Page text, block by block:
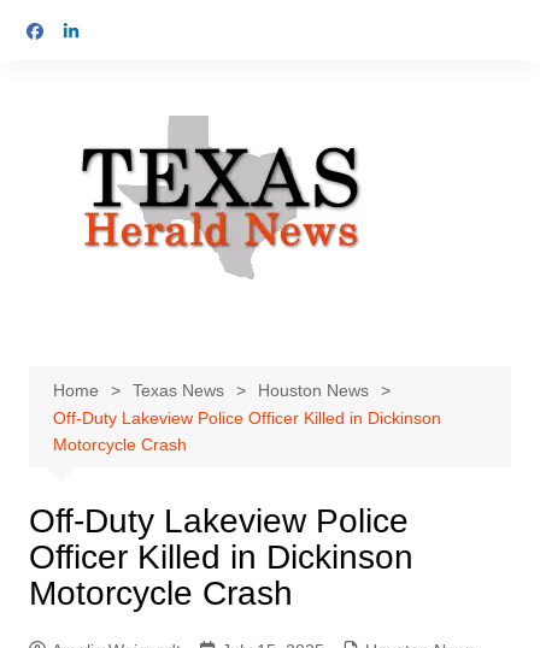
Home Texas News
Houston News
Off-Duty Lakeview Police Officer Killed in Dickinson
Motorcycle Crash
Off-Duty Lakeview Police
Officer Killed in Dickinson
Motorcycle Crash